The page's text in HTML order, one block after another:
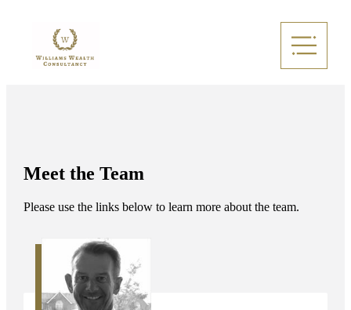
Meet the Team
Please use the links below to learn more about the team.